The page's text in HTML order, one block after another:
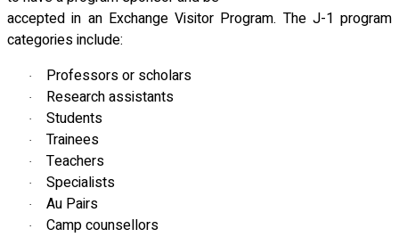
accepted in an Exchange Visitor Program. The J-1 program
categories include:
· Professors or scholars
· Research assistants
· Students
· Trainees
· Teachers
· Specialists
· Au Pairs
· Camp counsellors